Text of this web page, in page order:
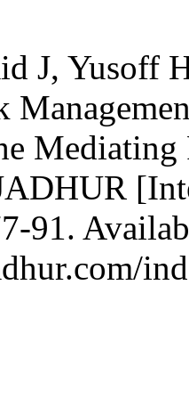
J, Yusoff
91.